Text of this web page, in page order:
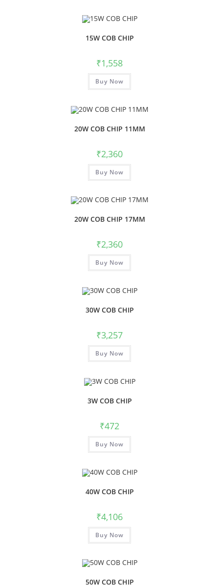
15W COB CHIP
₹1,558
Buy Now
20W COB CHIP 11MM
₹2,360
Buy Now
20W COB CHIP 17MM
₹2,360
Buy Now
30W COB CHIP
₹3,257
Buy Now
3W COB CHIP
₹472
Buy Now
40W COB CHIP
₹4,106
Buy Now
50W COB CHIP